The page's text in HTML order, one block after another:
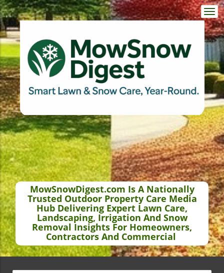
MowSnowDigest.com Is A Nationally
Trusted Outdoor Property Care Media
Hub Delivering Expert Lawn Care,
Landscaping, Irrigation And Snow
Removal Insights For Homeowners,
Contractors And Commercial